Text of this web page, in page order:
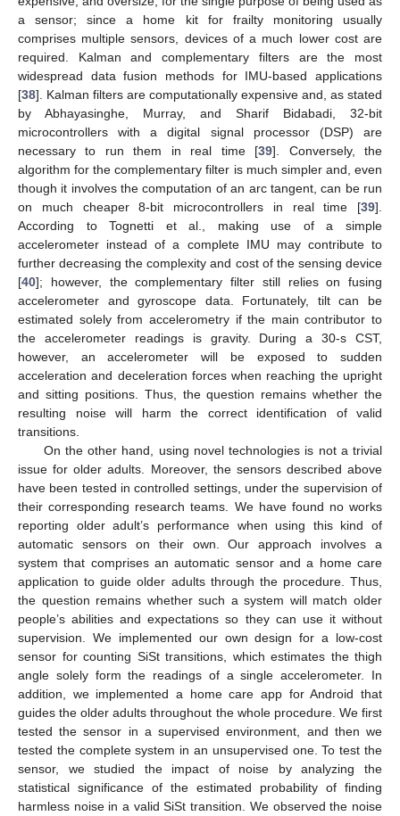
a sensor; since a home kit for frailty monitoring usually
comprises multiple sensors, devices of a much lower cost are
required. Kalman and complementary filters are the most
widespread data fusion methods for IMU-based applications
[38]. Kalman filters are computationally expensive and, as stated
by Abhayasinghe, Murray, and Sharif Bidabadi, 32-bit
microcontrollers with a digital signal processor (DSP) are
necessary to run them in real time [39]. Conversely, the
algorithm for the complementary filter is much simpler and, even
though it involves the computation of an arc tangent, can be run
on much cheaper 8-bit microcontrollers in real time [39].
According to Tognetti et al., making use of a simple
accelerometer instead of a complete IMU may contribute to
further decreasing the complexity and cost of the sensing device
[40]; however, the complementary filter still relies on fusing
accelerometer and gyroscope data. Fortunately, tilt can be
estimated solely from accelerometry if the main contributor to
the accelerometer readings is gravity. During a 30-s CST,
however, an accelerometer will be exposed to sudden
acceleration and deceleration forces when reaching the upright
and sitting positions. Thus, the question remains whether the
resulting noise will harm the correct identification of valid
transitions.
On the other hand, using novel technologies is not a trivial
issue for older adults. Moreover, the sensors described above
have been tested in controlled settings, under the supervision of
their corresponding research teams. We have found no works
reporting older adult’s performance when using this kind of
automatic sensors on their own. Our approach involves a
system that comprises an automatic sensor and a home care
application to guide older adults through the procedure. Thus,
the question remains whether such a system will match older
people’s abilities and expectations so they can use it without
supervision. We implemented our own design for a low-cost
sensor for counting SiSt transitions, which estimates the thigh
angle solely form the readings of a single accelerometer. In
addition, we implemented a home care app for Android that
guides the older adults throughout the whole procedure. We first
tested the sensor in a supervised environment, and then we
tested the complete system in an unsupervised one. To test the
sensor, we studied the impact of noise by analyzing the
statistical significance of the estimated probability of finding
harmless noise in a valid SiSt transition. We observed the noise